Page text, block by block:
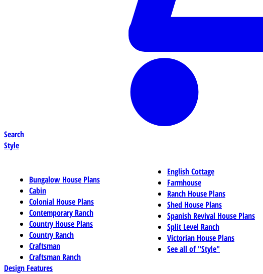
Search
Style
Bungalow House Plans
Cabin
Colonial House Plans
Contemporary Ranch
Country House Plans
Country Ranch
Craftsman
Craftsman Ranch
English Cottage
Farmhouse
Ranch House Plans
Shed House Plans
Spanish Revival House Plans
Split Level Ranch
Victorian House Plans
See all of "Style"
Design Features